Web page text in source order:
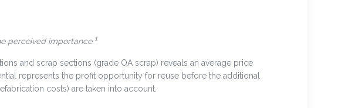
perceived importance 1
and scrap sections (grade OA scrap) reveals an average price
represents the profit opportunity for reuse before the additional
costs) are taken into account.